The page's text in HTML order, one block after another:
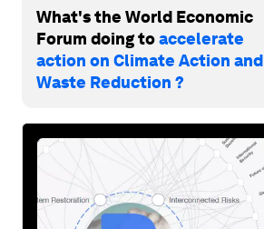
What's the World Economic
Forum doing toaccelerate
action on Climate Action and
Waste Reduction ?